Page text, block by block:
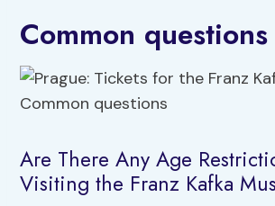
Common questions
Are There Any Age
Visiting the Franz Kafka